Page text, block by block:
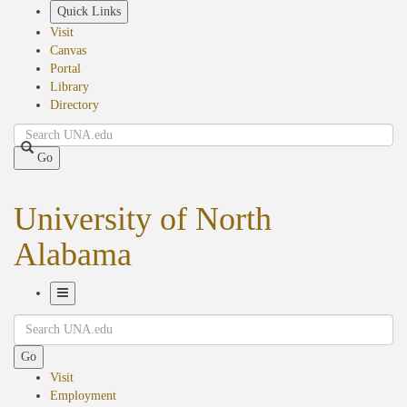
Quick Links
Visit
Canvas
Portal
Library
Directory
Search
Go
University of North
Alabama
Navigation
Search
Go
Visit
Employment